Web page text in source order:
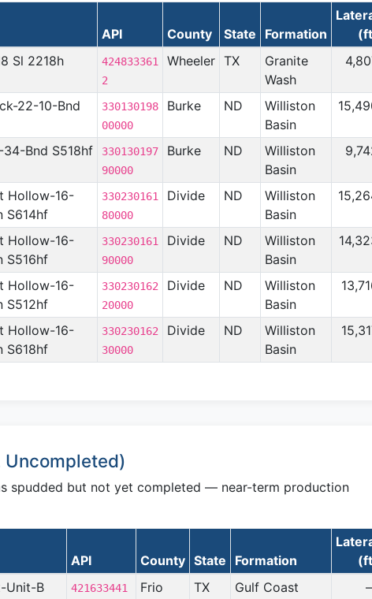
API County State Formation
Sl 2218h
424833361
2
Wheeler TX
Granite
Wash
22-10-Bnd
330130198
00000
Burke ND
Williston
Basin
Bnd S518hf
330130197
90000
Burke ND
Williston
Basin
Hollow-16-
S614hf
330230161
80000
Divide ND
Williston
Basin
Hollow-16-
S516hf
330230161
90000
Divide ND
Williston
Basin
Hollow-16-
S512hf
330230162
20000
Divide ND
Williston
Basin
Hollow-16-
S618hf
330230162
30000
Divide ND
Williston
Basin
Uncompleted)
spudded but not yet completed — near-term production
API County State Formation
Unit-B
421633441
Frio TX
Gulf Coast